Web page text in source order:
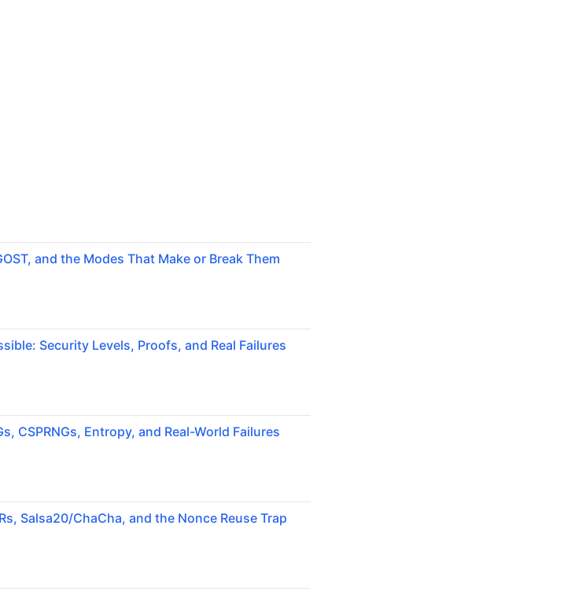
and the Modes That Make or Break Them
Security Levels, Proofs, and Real Failures
CSPRNGs, Entropy, and Real-World Failures
Salsa20/ChaCha, and the Nonce Reuse Trap